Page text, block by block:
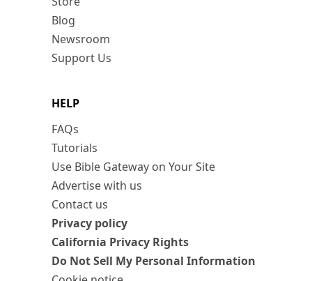
Blog
Newsroom
Support Us
HELP
FAQs
Tutorials
Use Bible Gateway on Your Site
Advertise with us
Contact us
Privacy policy
California Privacy Rights
Do Not Sell My Personal Information